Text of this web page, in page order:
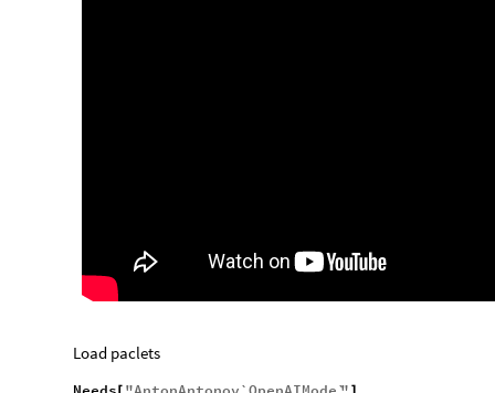
Load paclets